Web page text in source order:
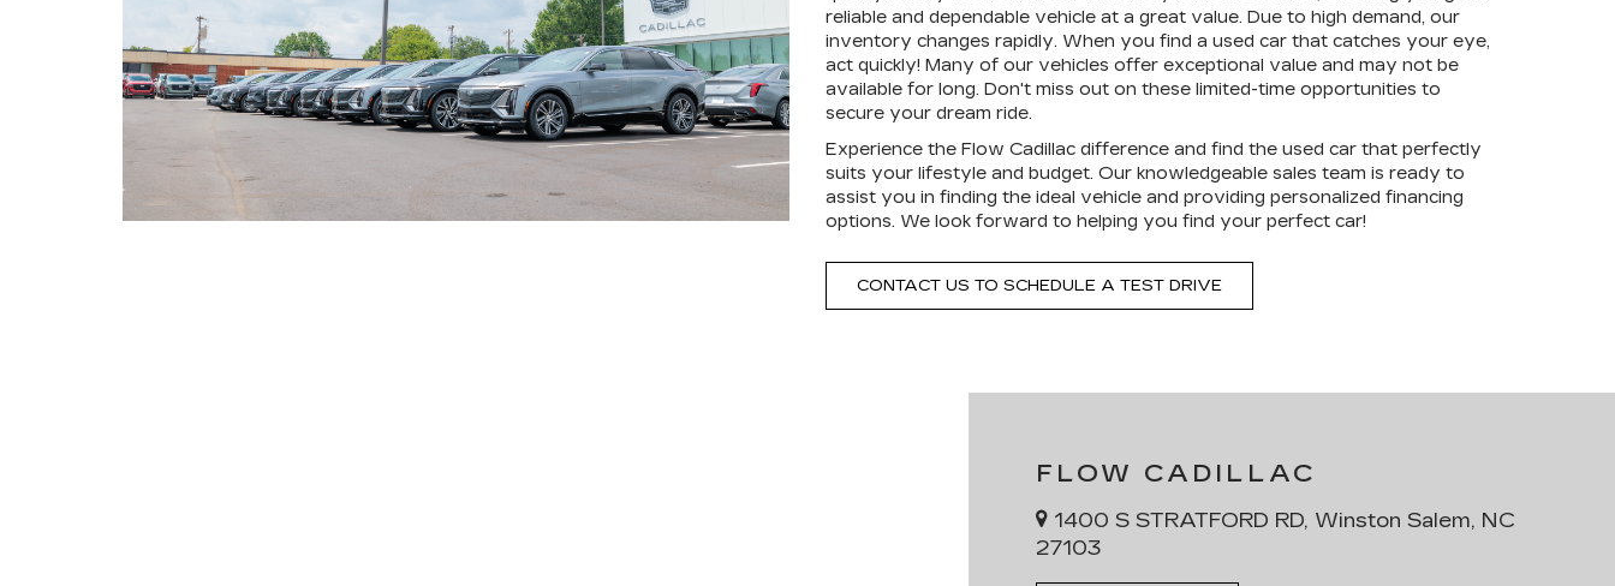
reliable and dependable vehicle at a great value. Due to high demand, our
inventory changes rapidly. When you find a used car that catches your eye,
act quickly! Many of our vehicles offer exceptional value and may not be
available for long. Don't miss out on these limited-time opportunities to
secure your dream ride.
Experience the Flow Cadillac difference and find the used car that perfectly
suits your lifestyle and budget. Our knowledgeable sales team is ready to
assist you in finding the ideal vehicle and providing personalized financing
options. We look forward to helping you find your perfect car!
CONTACT US TO SCHEDULE A TEST DRIVE
FLOW CADILLAC
1400 S STRATFORD RD, Winston Salem, NC
27103